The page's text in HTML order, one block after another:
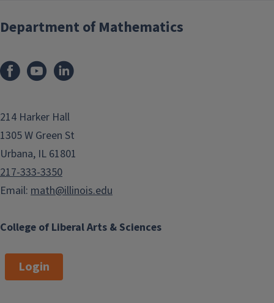
College of Liberal Arts & Sciences
Department of Mathematics
214 Harker Hall
1305 W Green St
Urbana, IL 61801
217-333-3350
Email: math@illinois.edu
Login